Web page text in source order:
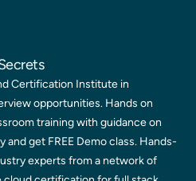
Certification Institute in
opportunities. Hands on
training with guidance on
get FREE Demo class. Hands-
experts from a network of